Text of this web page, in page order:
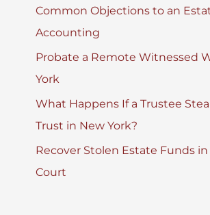
Common Objections to an
Accounting
Probate a Remote Witnessed
York
What Happens If a Trustee
Trust in New York?
Recover Stolen Estate Funds
Court